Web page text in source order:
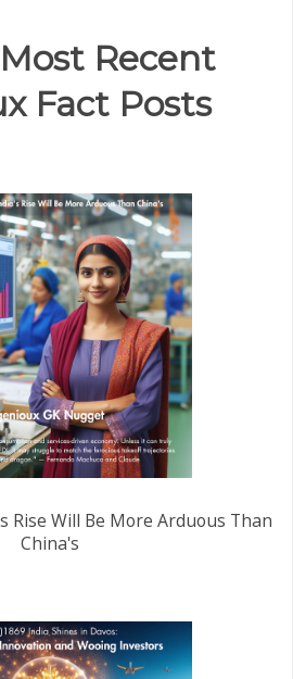
Recent
Fact Posts
Rise Will Be More Arduous Than
China's